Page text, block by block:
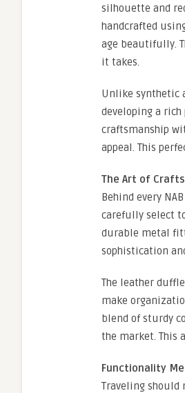
silhouette and
handcrafted
age beautifully.
it takes.
Unlike synthetic
developing a
craftsmanship
appeal. This
The Art of
Behind every
carefully select
durable metal
sophistication
The leather
make
blend of sturdy
the market. This
Functionality
Traveling should